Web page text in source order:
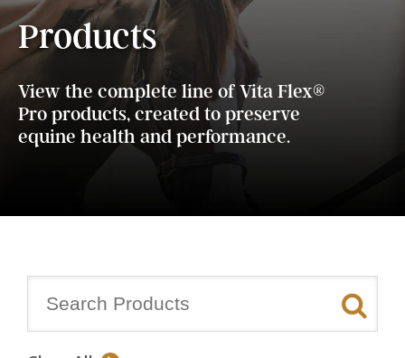
The Arena
Products
View the complete line of Vita Flex®
Pro products, created to preserve
equine health and performance.